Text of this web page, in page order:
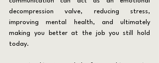
decompression valve, reducing stress,
improving mental health, and ultimately
making you better at the job you still hold
today.